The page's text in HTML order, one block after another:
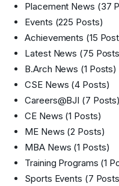
Placement News (37
Events (225 Posts)
Achievements (15
Latest News (75
B.Arch News (1 Posts)
CSE News (4 Posts)
Careers@BJI (7 Posts)
CE News (1 Posts)
ME News (2 Posts)
MBA News (1 Posts)
Training Programs (1
Sports Events (7